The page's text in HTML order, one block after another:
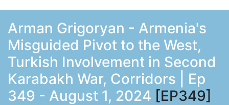
Arman Grigoryan - Armenia's
Misguided Pivot to the West,
Turkish Involvement in Second
Karabakh War, Corridors | Ep
349 - August 1, 2024 [EP349]